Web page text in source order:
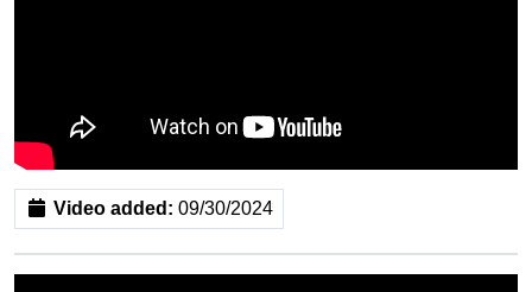
Video added: 09/30/2024